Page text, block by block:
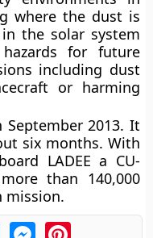
where the dust is
the solar system
for future
including dust
or harming
September 2013. It
six months. With
LADEE a CU-
than 140,000
mission.
FacebookMessengerPinterest